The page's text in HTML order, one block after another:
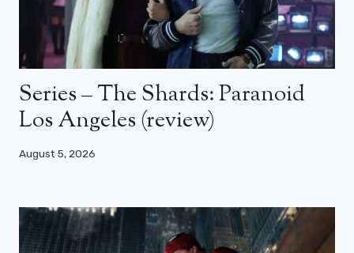
Series – The Shards: Paranoid
Los Angeles (review)
August 5, 2026